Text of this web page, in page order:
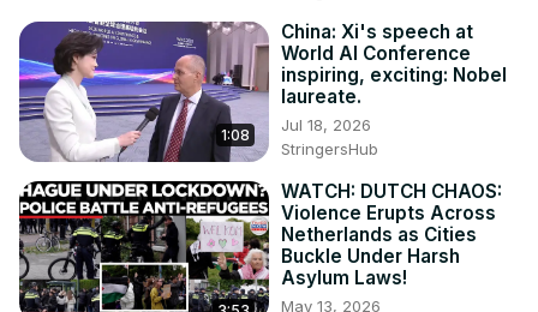
1:08
China: Xi's speech at
World AI Conference
inspiring, exciting: Nobel
laureate.
Jul 18, 2026
StringersHub
WATCH: DUTCH CHAOS:
Violence Erupts Across
Netherlands as Cities
Buckle Under Harsh
Asylum Laws!
May 13, 2026